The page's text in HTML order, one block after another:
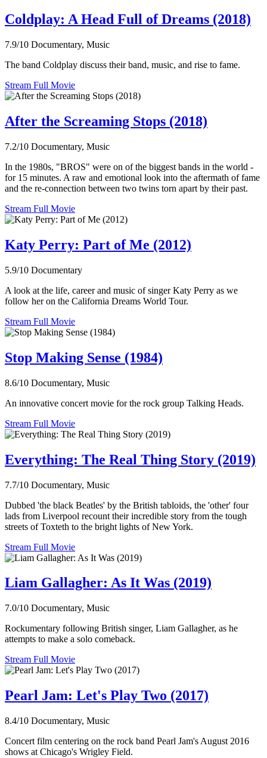
Coldplay: A Head Full of Dreams (2018)
7.9/10 Documentary, Music
The band Coldplay discuss their band, music, and rise to fame.
Stream Full Movie
After the Screaming Stops (2018)
7.2/10 Documentary, Music
In the 1980s, "BROS" were on of the biggest bands in the world -
for 15 minutes. A raw and emotional look into the aftermath of fame
and the re-connection between two twins torn apart by their past.
Stream Full Movie
Katy Perry: Part of Me (2012)
5.9/10 Documentary
A look at the life, career and music of singer Katy Perry as we
follow her on the California Dreams World Tour.
Stream Full Movie
Stop Making Sense (1984)
8.6/10 Documentary, Music
An innovative concert movie for the rock group Talking Heads.
Stream Full Movie
Everything: The Real Thing Story (2019)
7.7/10 Documentary, Music
Dubbed 'the black Beatles' by the British tabloids, the 'other' four
lads from Liverpool recount their incredible story from the tough
streets of Toxteth to the bright lights of New York.
Stream Full Movie
Liam Gallagher: As It Was (2019)
7.0/10 Documentary, Music
Rockumentary following British singer, Liam Gallagher, as he
attempts to make a solo comeback.
Stream Full Movie
Pearl Jam: Let's Play Two (2017)
8.4/10 Documentary, Music
Concert film centering on the rock band Pearl Jam's August 2016
shows at Chicago's Wrigley Field.